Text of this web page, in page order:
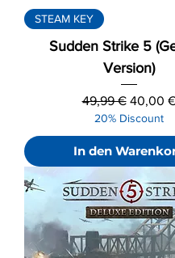
STEAM KEY
Sudden Strike 5
Version)
Standardpreis
49,99 € Sale-
40,00
20% Discount
In den